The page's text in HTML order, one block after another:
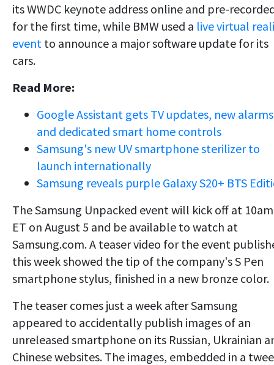
its WWDC keynote address online and pre-
for the first time, while BMW used a live virtual
event to announce a major software update for its
cars.
Read More:
Google Assistant gets TV updates, new alarms
and dedicated smart home controls
Samsung's new UV smartphone sterilizer to
launch internationally
Samsung reveals purple Galaxy S20+ BTS
The Samsung Unpacked event will kick off at 10am
ET on August 5 and be available to watch at
Samsung.com. A teaser video for the event
this week showed the tip of the company's S Pen
smartphone stylus, finished in a new bronze color.
The teaser comes just a week after Samsung
appeared to accidentally publish images of an
unreleased smartphone on its Russian, Ukrainian
Chinese websites. The images, embedded in a